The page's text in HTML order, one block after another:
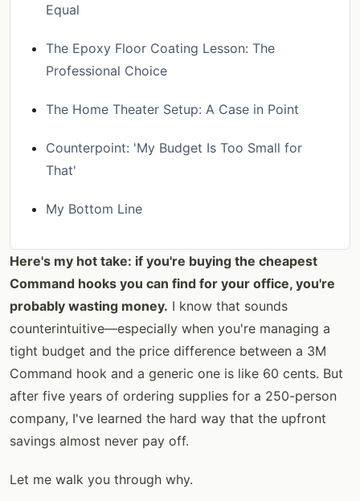
Equal
The Epoxy Floor Coating Lesson: The
Professional Choice
The Home Theater Setup: A Case in Point
Counterpoint: 'My Budget Is Too Small for
That'
My Bottom Line
Here's my hot take: if you're buying the cheapest
Command hooks you can find for your office, you're
probably wasting money. I know that sounds
counterintuitive—especially when you're managing a
tight budget and the price difference between a 3M
Command hook and a generic one is like 60 cents. But
after five years of ordering supplies for a 250-person
company, I've learned the hard way that the upfront
savings almost never pay off.
Let me walk you through why.